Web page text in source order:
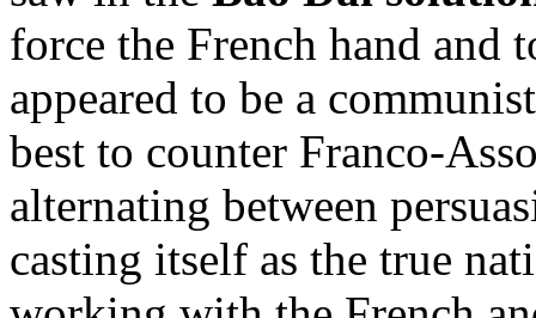
force the French hand and
appeared to be a
best to counter Franco-
alternating between
casting itself as the true